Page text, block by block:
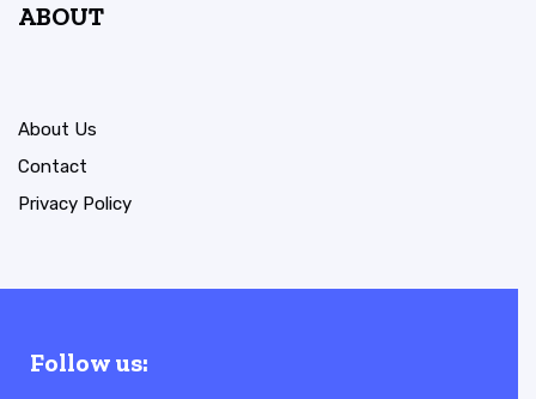
ABOUT
About Us
Contact
Privacy Policy
Follow us: